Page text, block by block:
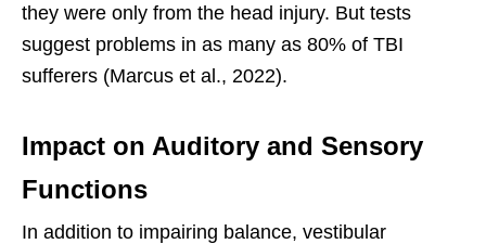
they were only from the head injury. But tests
suggest problems in as many as 80% of TBI
sufferers (Marcus et al., 2022).
Impact on Auditory and Sensory
Functions
In addition to impairing balance, vestibular